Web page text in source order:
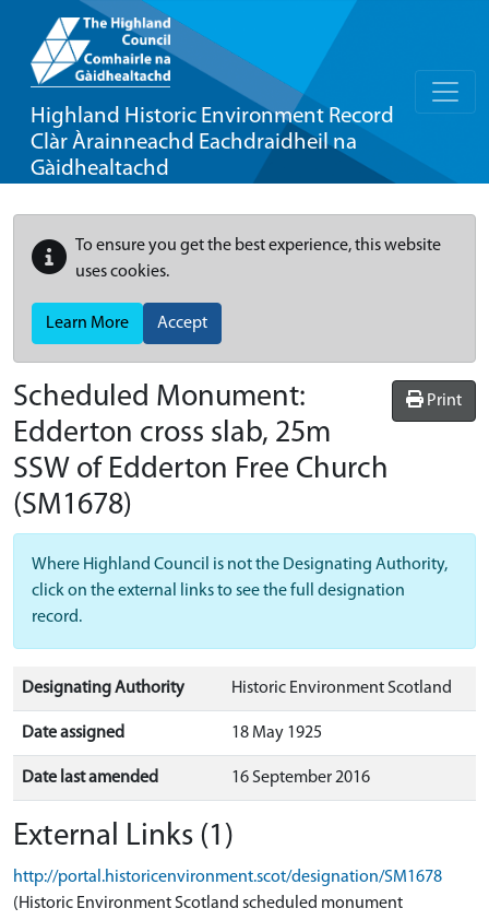
Highland Historic Environment Record
Clàr Àrainneachd Eachdraidheil na
Gàidhealtachd
To ensure you get the best experience, this website
uses cookies.
Learn More Accept
Print
Scheduled Monument:
Edderton cross slab, 25m
SSW of Edderton Free Church
(SM1678)
Where Highland Council is not the Designating Authority,
click on the external links to see the full designation
record.
Designating Authority Historic Environment Scotland
Date assigned 18 May 1925
Date last amended 16 September 2016
External Links (1)
http://portal.historicenvironment.scot/designation/SM1678
(Historic Environment Scotland scheduled monument